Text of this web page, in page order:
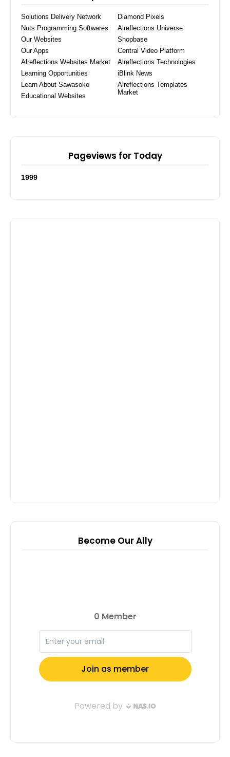
Solutions Delivery Network
Diamond Pixels
Nuts Programming Softwares
Alreflections Universe
Our Websites
Shopbase
Our Apps
Central Video Platform
Alreflections Websites Market
Alreflections Technologies
Learning Opportunities
iBlink News
Learn About Sawasoko
Alreflections Templates
Market
Educational Websites
Pageviews for Today
1999
Become Our Ally